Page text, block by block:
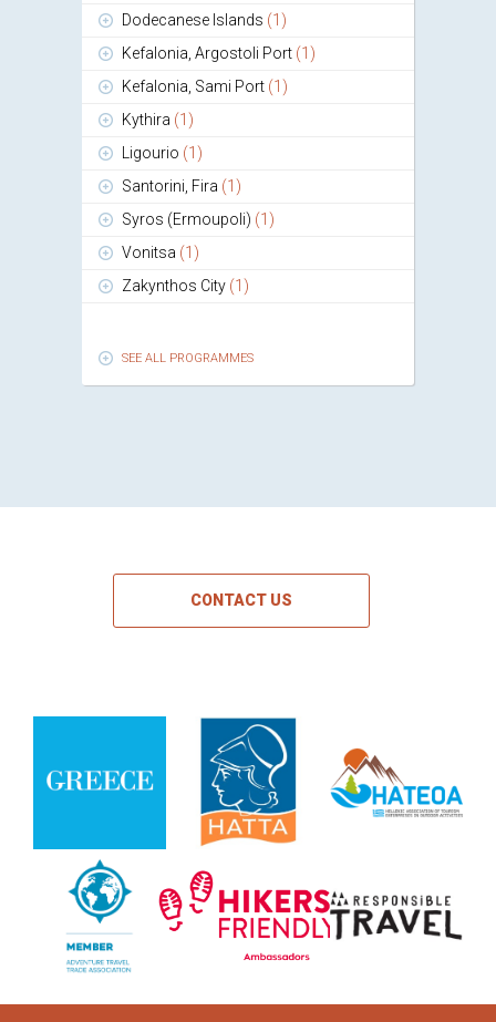
Dodecanese Islands (1)
Kefalonia, Argostoli Port (1)
Kefalonia, Sami Port (1)
Kythira (1)
Ligourio (1)
Santorini, Fira (1)
Syros (Ermoupoli) (1)
Vonitsa (1)
Zakynthos City (1)
SEE ALL PROGRAMMES
CONTACT US